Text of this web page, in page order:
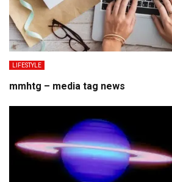
LIFESTYLE
mmhtg – media tag news